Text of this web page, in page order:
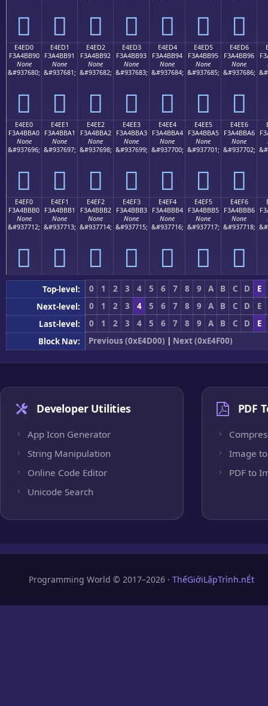
󤻀 󤻁 󤻂 󤻃 󤻄 󤻅 󤻆
E4ED0
F3A4BB90
None
&#937680;
󤻐
E4ED1
F3A4BB91
None
&#937681;
󤻑
E4ED2
F3A4BB92
None
&#937682;
󤻒
E4ED3
F3A4BB93
None
&#937683;
󤻓
E4ED4
F3A4BB94
None
&#937684;
󤻔
E4ED5
F3A4BB95
None
&#937685;
󤻕
E4ED6
F3A4BB96
None
&#937686;
󤻖
E4EE0
F3A4BBA0
None
&#937696;
󤻠
E4EE1
F3A4BBA1
None
&#937697;
󤻡
E4EE2
F3A4BBA2
None
&#937698;
󤻢
E4EE3
F3A4BBA3
None
&#937699;
󤻣
E4EE4
F3A4BBA4
None
&#937700;
󤻤
E4EE5
F3A4BBA5
None
&#937701;
󤻥
E4EE6
F3A4BBA6
None
&#937702;
󤻦
E4EF0
F3A4BBB0
None
&#937712;
󤻰
E4EF1
F3A4BBB1
None
&#937713;
󤻱
E4EF2
F3A4BBB2
None
&#937714;
󤻲
E4EF3
F3A4BBB3
None
&#937715;
󤻳
E4EF4
F3A4BBB4
None
&#937716;
󤻴
E4EF5
F3A4BBB5
None
&#937717;
󤻵
E4EF6
F3A4BBB6
None
&#937718;
󤻶
Top-level: 0 1 2 3 4 5 6 7 8 9 A B C D
E
Next-level:
0 1 2 3 4 5 6 7 8 9 A B C D
E
Last-level:
0 1 2 3 4 5 6 7 8 9 A B C D
E
Block Nav:
Previous (0xE4D00) | Next (0xE4F00)
Developer Utilities
App Icon Generator
String Manipulation
Online Code Editor
Unicode Search
PDF
Image to
PDF to
Programming World © 2017–2026 · ThếGiớiLậpTrình.nÉt